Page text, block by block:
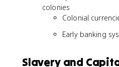
colonies
Colonial
Early banking
Slavery and